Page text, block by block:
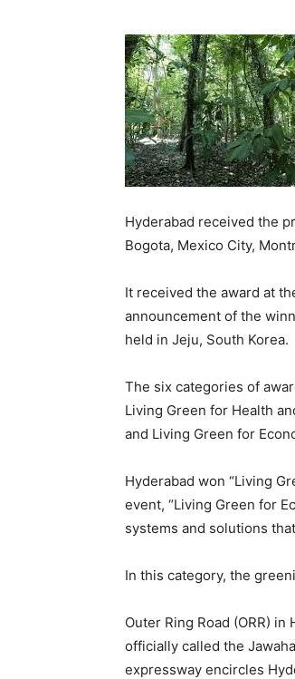
Hyderabad received the
Bogota, Mexico City,
It received the award at
announcement of the
held in Jeju, South Korea.
The six categories of
Living Green for Health
and Living Green for
Hyderabad won “Living
event, “Living Green for
systems and solutions
In this category, the
Outer Ring Road (ORR)
officially called the
expressway encircles